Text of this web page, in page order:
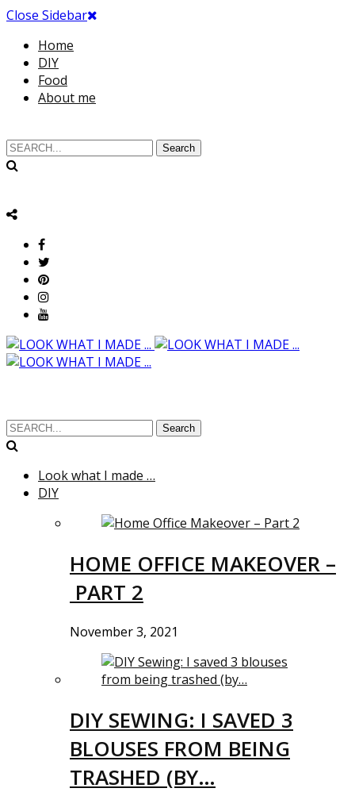
Close Sidebar
Home
DIY
Food
About me
Search
Search
Look what I made …
DIY
HOME OFFICE MAKEOVER –
PART 2
November 3, 2021
DIY SEWING: I SAVED 3
BLOUSES FROM BEING
TRASHED (BY…